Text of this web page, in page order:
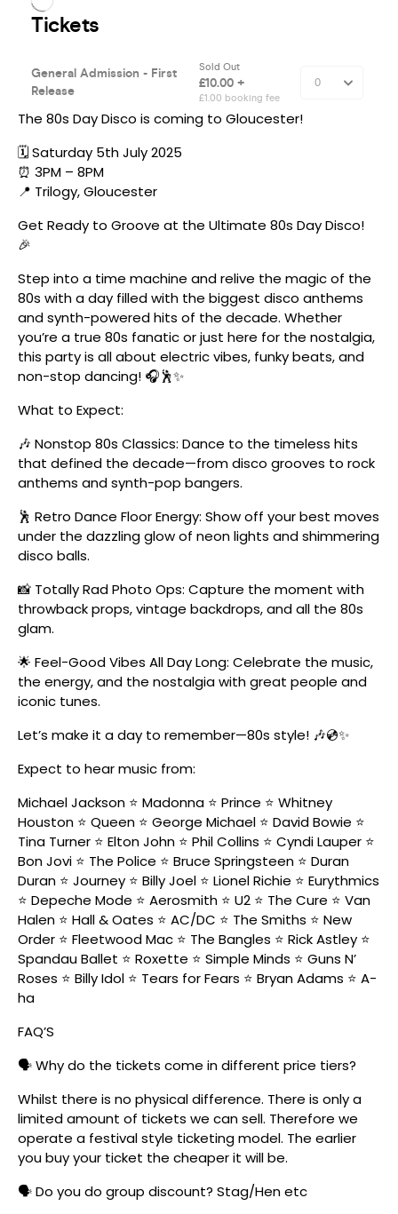
The 80s Day Disco is coming to Gloucester!
🗓️ Saturday 5th July 2025
⏰ 3PM – 8PM
📍 Trilogy, Gloucester
Get Ready to Groove at the Ultimate 80s Day Disco!
🎉
Step into a time machine and relive the magic of the
80s with a day filled with the biggest disco anthems
and synth-powered hits of the decade. Whether
you’re a true 80s fanatic or just here for the nostalgia,
this party is all about electric vibes, funky beats, and
non-stop dancing! 🎧🕺✨
What to Expect:
🎶 Nonstop 80s Classics: Dance to the timeless hits
that defined the decade—from disco grooves to rock
anthems and synth-pop bangers.
🕺 Retro Dance Floor Energy: Show off your best moves
under the dazzling glow of neon lights and shimmering
disco balls.
📸 Totally Rad Photo Ops: Capture the moment with
throwback props, vintage backdrops, and all the 80s
glam.
🌟 Feel-Good Vibes All Day Long: Celebrate the music,
the energy, and the nostalgia with great people and
iconic tunes.
Let’s make it a day to remember—80s style! 🎶💿✨
Expect to hear music from:
Michael Jackson ⭐ Madonna ⭐ Prince ⭐ Whitney
Houston ⭐ Queen ⭐ George Michael ⭐ David Bowie ⭐
Tina Turner ⭐ Elton John ⭐ Phil Collins ⭐ Cyndi Lauper ⭐
Bon Jovi ⭐ The Police ⭐ Bruce Springsteen ⭐ Duran
Duran ⭐ Journey ⭐ Billy Joel ⭐ Lionel Richie ⭐ Eurythmics
⭐ Depeche Mode ⭐ Aerosmith ⭐ U2 ⭐ The Cure ⭐ Van
Halen ⭐ Hall & Oates ⭐ AC/DC ⭐ The Smiths ⭐ New
Order ⭐ Fleetwood Mac ⭐ The Bangles ⭐ Rick Astley ⭐
Spandau Ballet ⭐ Roxette ⭐ Simple Minds ⭐ Guns N’
Roses ⭐ Billy Idol ⭐ Tears for Fears ⭐ Bryan Adams ⭐ A-
ha
FAQ’S
🗣️ Why do the tickets come in different price tiers?
Whilst there is no physical difference. There is only a
limited amount of tickets we can sell. Therefore we
operate a festival style ticketing model. The earlier
you buy your ticket the cheaper it will be.
🗣️ Do you do group discount? Stag/Hen etc